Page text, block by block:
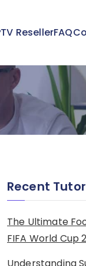
ResellerFAQ
Recent
The Ultimate
FIFA World Cup